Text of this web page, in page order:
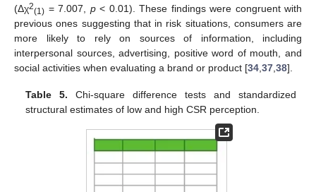
(Δχ2(1) = 7.007, p< 0.01). These findings were congruent with
previous ones suggesting that in risk situations, consumers are
more likely to rely on sources of information, including
interpersonal sources, advertising, positive word of mouth, and
social activities when evaluating a brand or product [34 37 38].
Table 5. Chi-square difference tests and standardized
structural estimates of low and high CSR perception.